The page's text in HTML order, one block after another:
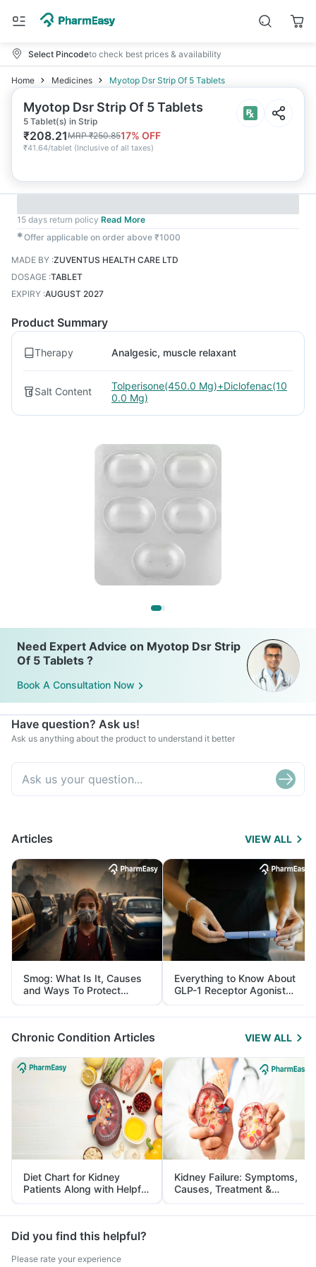
Select Pincodeto check best prices & availability
Home Medicines Myotop Dsr Strip Of 5 Tablets
Myotop Dsr Strip Of 5 Tablets
5 Tablet(s) in Strip
₹208.21MRP₹250.8517% OFF
₹41.64/tablet (Inclusive of all taxes)
15 days return policy Read More
✱Offer applicable on order above ₹1000
MADE BY :ZUVENTUS HEALTH CARE LTD
DOSAGE :TABLET
EXPIRY :AUGUST 2027
Product Summary
Therapy Analgesic, muscle relaxant
Salt Content
Tolperisone(450.0 Mg)+Diclofenac(10
0.0 Mg)
Need Expert Advice on Myotop Dsr Strip
Of 5 Tablets ?
Book A Consultation Now
Have question? Ask us!
Ask us anything about the product to understand it better
Articles VIEW ALL
Smog: What Is It, Causes
and Ways To Protect
Yourself From It
Everything to Know About
GLP-1 Receptor Agonist
and Its Role in Weight
Management
Chronic Condition Articles VIEW ALL
Diet Chart for Kidney
Patients Along with Helpful
Tips
Kidney Failure: Symptoms,
Causes, Treatment &
Prevention
Did you find this helpful?
Please rate your experience